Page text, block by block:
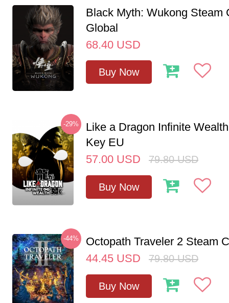
Black Myth: Wukong Steam
Global
68.40 USD
Buy Now
-29%
Like a Dragon Infinite
Key EU
57.00 USD 79.80 USD
Buy Now
-44%
Octopath Traveler 2 Steam
44.45 USD 79.80 USD
Buy Now